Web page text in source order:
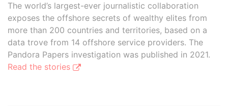
The world’s largest-ever journalistic collaboration
exposes the offshore secrets of wealthy elites from
more than 200 countries and territories, based on a
data trove from 14 offshore service providers. The
Pandora Papers investigation was published in 2021.
Read the stories